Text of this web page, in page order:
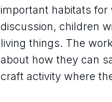
important habitats
discussion, children
living things. The
about how they can
craft activity where